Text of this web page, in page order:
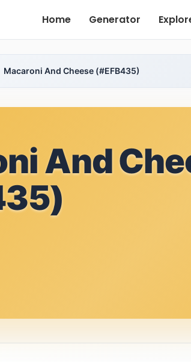
Home Generator
Macaroni And Cheese (#EFB435)
And